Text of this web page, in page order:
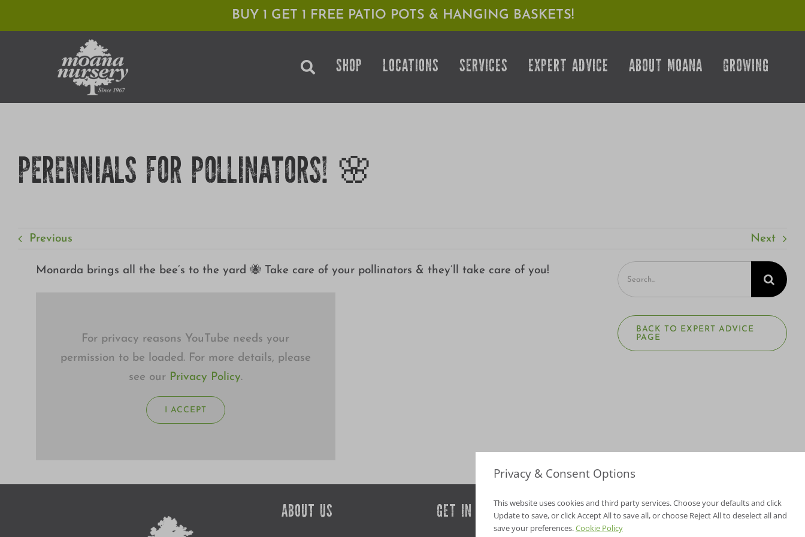
BUY 1 GET 1 FREE PATIO POTS & HANGING BASKETS!
SHOP LOCATIONS SERVICES EXPERT ADVICE ABOUT MOANA GROWING
PERENNIALS FOR POLLINATORS! 🌸
Previous Next
Monarda brings all the bee’s to the yard 🐝 Take care of your pollinators & they’ll take care of you!
For privacy reasons YouTube needs your
permission to be loaded. For more details, please
see our Privacy Policy.
I ACCEPT
Search
for:
BACK TO EXPERT ADVICE
PAGE
ABOUT US GET IN TOUCH
NV Lic. #3379 A,D
Privacy & Consent Options
This website uses cookies and third party services. Choose your defaults and click
Update to save, or click Accept All to save all, or choose Reject All to deselect all and
save your preferences.Cookie Policy